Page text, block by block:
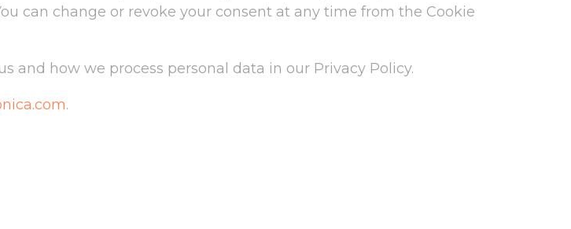
can change or revoke your consent at any time from the Cookie
and how we process personal data in our Privacy Policy.
.